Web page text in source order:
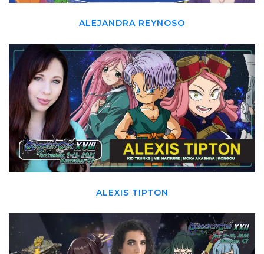
ALEJANDRA REYNOSO
ALEXIS TIPTON